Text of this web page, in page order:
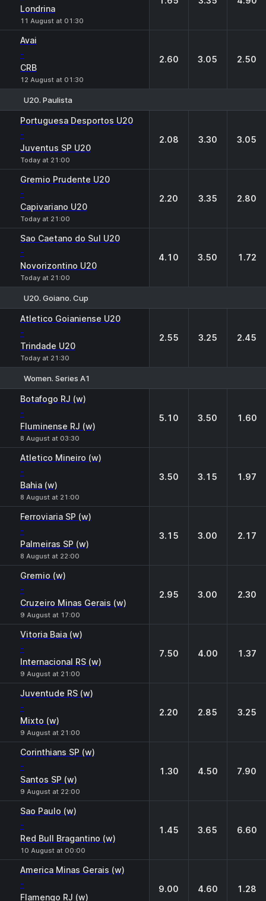
Londrina
11 August at 01:30
Avai
-
CRB
12 August at 01:30
2.60 3.05 2.50
U20. Paulista
Portuguesa Desportos U20
-
Juventus SP U20
Today at 21:00
2.08 3.30 3.05
Gremio Prudente U20
-
Capivariano U20
Today at 21:00
2.20 3.35 2.80
Sao Caetano do Sul U20
-
Novorizontino U20
Today at 21:00
4.10 3.50 1.72
U20. Goiano. Cup
Atletico Goianiense U20
-
Trindade U20
Today at 21:30
2.55 3.25 2.45
Women. Series A1
Botafogo RJ (w)
-
Fluminense RJ (w)
8 August at 03:30
5.10 3.50 1.60
Atletico Mineiro (w)
-
Bahia (w)
8 August at 21:00
3.50 3.15 1.97
Ferroviaria SP (w)
-
Palmeiras SP (w)
8 August at 22:00
3.15 3.00 2.17
Gremio (w)
-
Cruzeiro Minas Gerais (w)
9 August at 17:00
2.95 3.00 2.30
Vitoria Baia (w)
-
Internacional RS (w)
9 August at 21:00
7.50 4.00 1.37
Juventude RS (w)
-
Mixto (w)
9 August at 21:00
2.20 2.85 3.25
Corinthians SP (w)
-
Santos SP (w)
9 August at 22:00
1.30 4.50 7.90
Sao Paulo (w)
-
Red Bull Bragantino (w)
10 August at 00:00
1.45 3.65 6.60
America Minas Gerais (w)
-
Flamengo RJ (w)
9.00 4.60 1.28